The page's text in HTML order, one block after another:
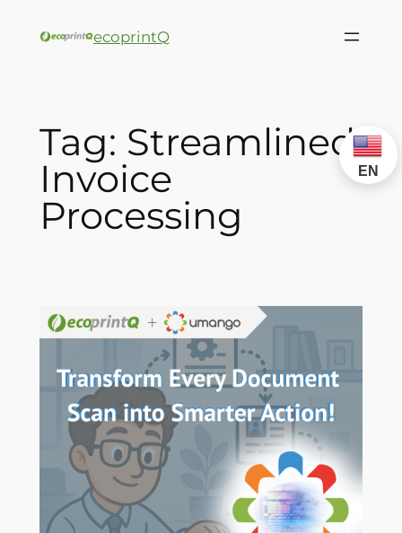
ecoprintQ
Tag: Streamlined
Invoice
Processing
EN